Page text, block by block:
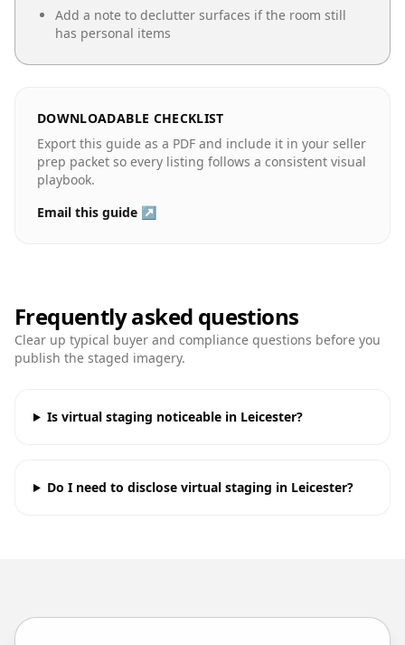
Add a note to declutter surfaces if the room still
has personal items
DOWNLOADABLE CHECKLIST
Export this guide as a PDF and include it in your seller
prep packet so every listing follows a consistent visual
playbook.
Email this guide ↗
Frequently asked questions
Clear up typical buyer and compliance questions before you
publish the staged imagery.
Is virtual staging noticeable in Leicester?
Do I need to disclose virtual staging in Leicester?